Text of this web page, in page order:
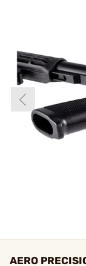
AERO